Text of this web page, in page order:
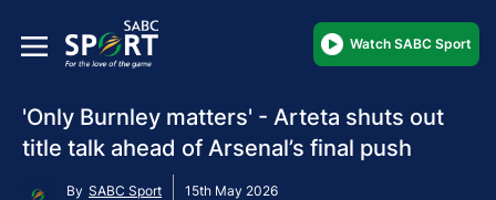
Watch SABC Sport
'Only Burnley matters' - Arteta shuts out
title talk ahead of Arsenal’s final push
By SABC Sport 15th May 2026